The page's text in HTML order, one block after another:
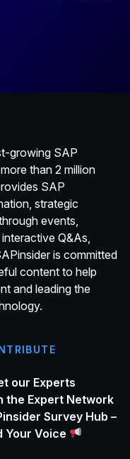
growing SAP
than 2 million
SAP
strategic
events,
Q&As,
is committed
content to help
and leading the
our Experts
the Expert Network
Survey Hub –
Your Voice